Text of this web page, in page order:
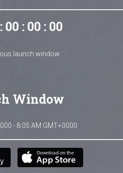
00 : 00 : 00
launch window.
Window
- 8:05 AM GMT+0000